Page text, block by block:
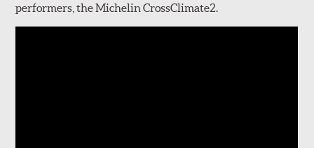
performers, the Michelin CrossClimate2.